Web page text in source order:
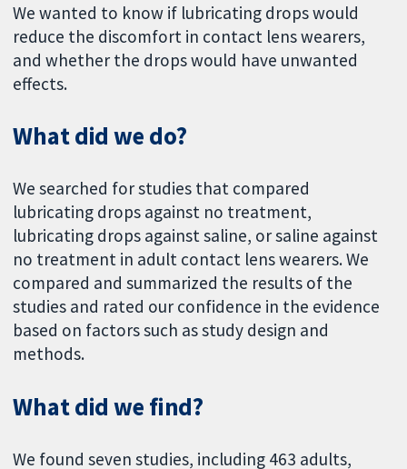
We wanted to know if lubricating drops would
reduce the discomfort in contact lens wearers,
and whether the drops would have unwanted
effects.
What did we do?
We searched for studies that compared
lubricating drops against no treatment,
lubricating drops against saline, or saline against
no treatment in adult contact lens wearers. We
compared and summarized the results of the
studies and rated our confidence in the evidence
based on factors such as study design and
methods.
What did we find?
We found seven studies, including 463 adults,